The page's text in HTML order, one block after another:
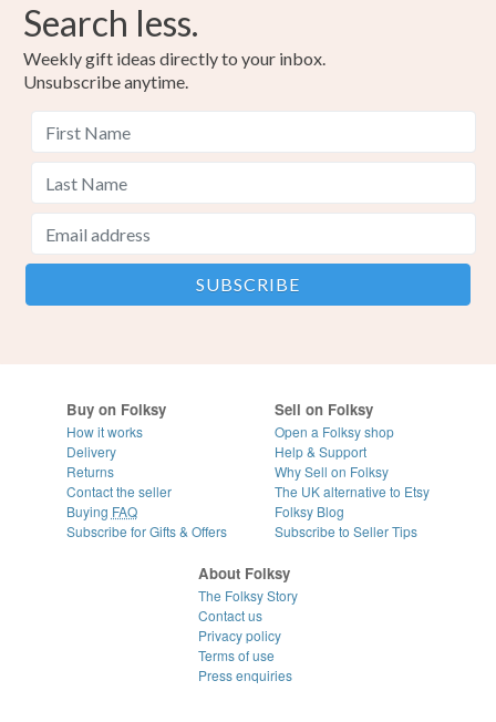
Search less.
Weekly gift ideas directly to your inbox.
Unsubscribe anytime.
Buy on Folksy
How it works
Delivery
Returns
Contact the seller
Buying FAQ
Subscribe for Gifts & Offers
Sell on Folksy
Open a Folksy shop
Help & Support
Why Sell on Folksy
The UK alternative to Etsy
Folksy Blog
Subscribe to Seller Tips
About Folksy
The Folksy Story
Contact us
Privacy policy
Terms of use
Press enquiries